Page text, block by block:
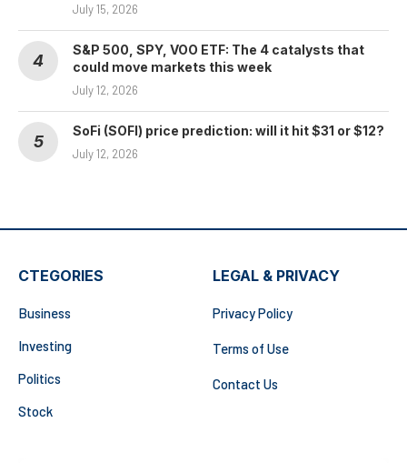
July 15, 2026
S&P 500, SPY, VOO ETF: The 4 catalysts that
could move markets this week
July 12, 2026
SoFi (SOFI) price prediction: will it hit $31 or $12?
July 12, 2026
CTEGORIES
Business
Investing
Politics
Stock
LEGAL & PRIVACY
Privacy Policy
Terms of Use
Contact Us